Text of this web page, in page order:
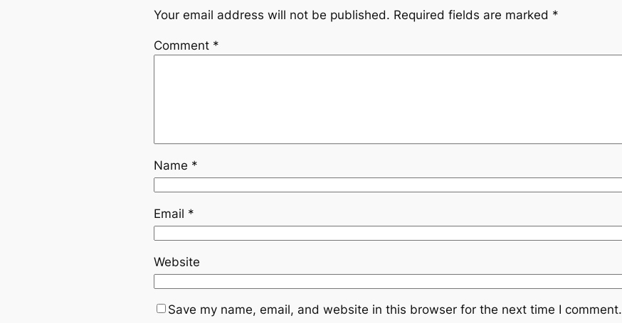
Your email address will not be published. Required fields are marked *
Comment *
Name *
Email *
Website
Save my name, email, and website in this browser for the next time I comment.